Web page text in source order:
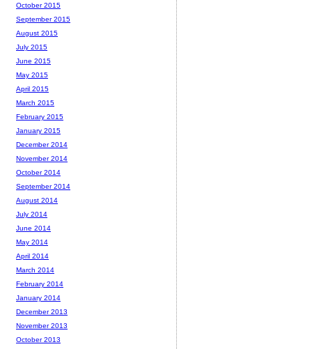
October 2015
September 2015
August 2015
July 2015
June 2015
May 2015
April 2015
March 2015
February 2015
January 2015
December 2014
November 2014
October 2014
September 2014
August 2014
July 2014
June 2014
May 2014
April 2014
March 2014
February 2014
January 2014
December 2013
November 2013
October 2013